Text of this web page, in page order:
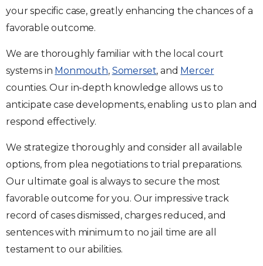
your specific case, greatly enhancing the chances of a
favorable outcome.
We are thoroughly familiar with the local court
systems in Monmouth, Somerset, and Mercer
counties. Our in-depth knowledge allows us to
anticipate case developments, enabling us to plan and
respond effectively.
We strategize thoroughly and consider all available
options, from plea negotiations to trial preparations.
Our ultimate goal is always to secure the most
favorable outcome for you. Our impressive track
record of cases dismissed, charges reduced, and
sentences with minimum to no jail time are all
testament to our abilities.